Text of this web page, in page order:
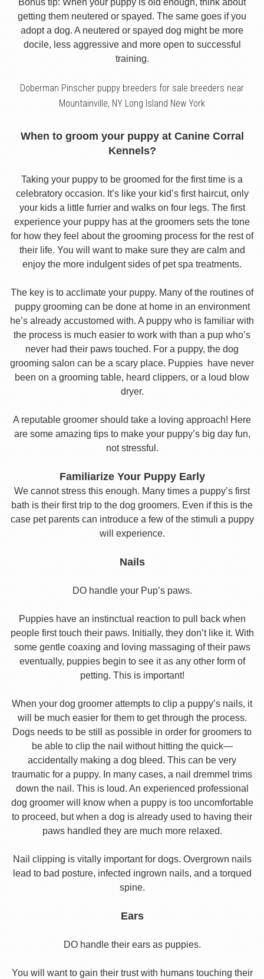
Bonus tip: When your puppy is old enough, think about
getting them neutered or spayed. The same goes if you
adopt a dog. A neutered or spayed dog might be more
docile, less aggressive and more open to successful
training.
Doberman Pinscher puppy breeders for sale breeders near
Mountainville, NY Long Island New York
When to groom your puppy at Canine Corral
Kennels?
Taking your puppy to be groomed for the first time is a
celebratory occasion. It’s like your kid’s first haircut, only
your kids a little furrier and walks on four legs. The first
experience your puppy has at the groomers sets the tone
for how they feel about the grooming process for the rest of
their life. You will want to make sure they are calm and
enjoy the more indulgent sides of pet spa treatments.
The key is to acclimate your puppy. Many of the routines of
puppy grooming can be done at home in an environment
he’s already accustomed with. A puppy who is familiar with
the process is much easier to work with than a pup who’s
never had their paws touched. For a puppy, the dog
grooming salon can be a scary place. Puppies have never
been on a grooming table, heard clippers, or a loud blow
dryer.
A reputable groomer should take a loving approach! Here
are some amazing tips to make your puppy’s big day fun,
not stressful.
Familiarize Your Puppy Early
We cannot stress this enough. Many times a puppy’s first
bath is their first trip to the dog groomers. Even if this is the
case pet parents can introduce a few of the stimuli a puppy
will experience.
Nails
DO handle your Pup’s paws.
Puppies have an instinctual reaction to pull back when
people first touch their paws. Initially, they don’t like it. With
some gentle coaxing and loving massaging of their paws
eventually, puppies begin to see it as any other form of
petting. This is important!
When your dog groomer attempts to clip a puppy’s nails, it
will be much easier for them to get through the process.
Dogs needs to be still as possible in order for groomers to
be able to clip the nail without hitting the quick—
accidentally making a dog bleed. This can be very
traumatic for a puppy. In many cases, a nail dremmel trims
down the nail. This is loud. An experienced professional
dog groomer will know when a puppy is too uncomfortable
to proceed, but when a dog is already used to having their
paws handled they are much more relaxed.
Nail clipping is vitally important for dogs. Overgrown nails
lead to bad posture, infected ingrown nails, and a torqued
spine.
Ears
DO handle their ears as puppies.
You will want to gain their trust with humans touching their